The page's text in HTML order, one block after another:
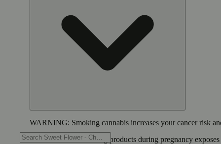
WARNING: Smoking cannabis increases your cancer risk
WARNING:Consuming products during pregnancy